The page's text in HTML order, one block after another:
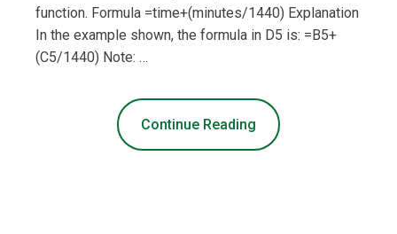
function. Formula =time+(minutes/1440) Explanation
In the example shown, the formula in D5 is: =B5+
(C5/1440) Note: …
Continue Reading